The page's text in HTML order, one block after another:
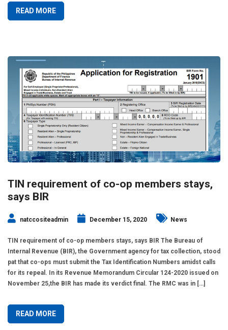
READ MORE
TIN requirement of co-op members stays,
says BIR
natccositeadmin December 15, 2020 News
TIN requirement of co-op members stays, says BIR The Bureau of
Internal Revenue (BIR), the Government agency for tax collection, stood
pat that co-ops must submit the Tax Identification Numbers amidst calls
for its repeal. In its Revenue Memorandum Circular 124-2020 issued on
November 25,the BIR has made its verdict final. The RMC was in […]
READ MORE